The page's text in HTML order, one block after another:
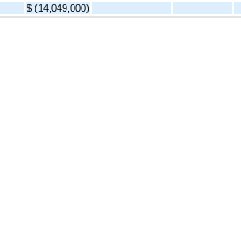
$ (14,049,000)